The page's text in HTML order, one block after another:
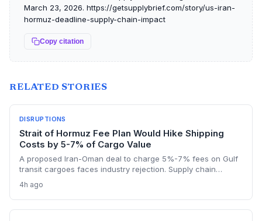
March 23, 2026. https://getsupplybrief.com/story/us-iran-
hormuz-deadline-supply-chain-impact
Copy citation
RELATED STORIES
DISRUPTIONS
Strait of Hormuz Fee Plan Would Hike Shipping
Costs by 5-7% of Cargo Value
A proposed Iran-Oman deal to charge 5%-7% fees on Gulf
transit cargoes faces industry rejection. Supply chain
minefields, and a dangerous legal precedent that could
reshape global maritime trade.
4h ago